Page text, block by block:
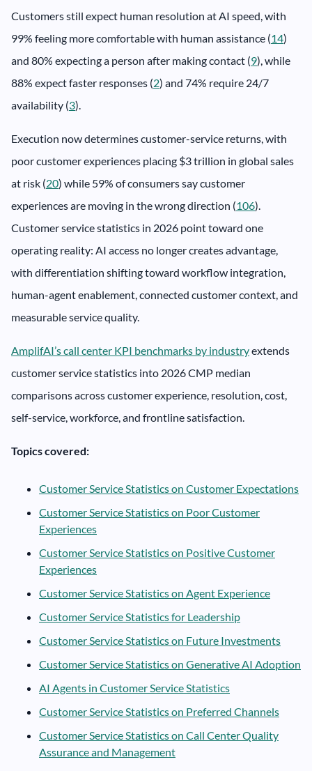
Customers still expect human resolution at AI speed, with
99% feeling more comfortable with human assistance (14)
and 80% expecting a person after making contact (9), while
88% expect faster responses (2) and 74% require 24/7
availability (3).
Execution now determines customer-service returns, with
poor customer experiences placing $3 trillion in global sales
at risk (20) while 59% of consumers say customer
experiences are moving in the wrong direction (106).
Customer service statistics in 2026 point toward one
operating reality: AI access no longer creates advantage,
with differentiation shifting toward workflow integration,
human-agent enablement, connected customer context, and
measurable service quality.
AmplifAI’s call center KPI benchmarks by industryextends
customer service statistics into 2026 CMP median
comparisons across customer experience, resolution, cost,
self-service, workforce, and frontline satisfaction.
Topics covered:
Customer Service Statistics on Customer Expectations
Customer Service Statistics on Poor Customer
Experiences
Customer Service Statistics on Positive Customer
Experiences
Customer Service Statistics on Agent Experience
Customer Service Statistics for Leadership
Customer Service Statistics on Future Investments
Customer Service Statistics on Generative AI Adoption
AI Agents in Customer Service Statistics
Customer Service Statistics on Preferred Channels
Customer Service Statistics on Call Center Quality
Assurance and Management